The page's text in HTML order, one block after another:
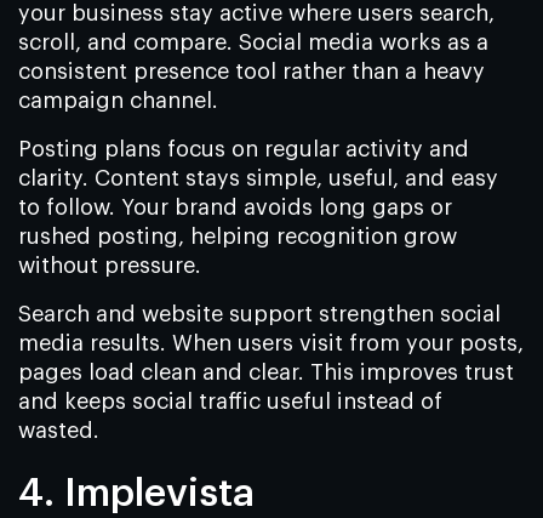
your business stay active where users search,
scroll, and compare. Social media works as a
consistent presence tool rather than a heavy
campaign channel.
Posting plans focus on regular activity and
clarity. Content stays simple, useful, and easy
to follow. Your brand avoids long gaps or
rushed posting, helping recognition grow
without pressure.
Search and website support strengthen social
media results. When users visit from your posts,
pages load clean and clear. This improves trust
and keeps social traffic useful instead of
wasted.
4. Implevista